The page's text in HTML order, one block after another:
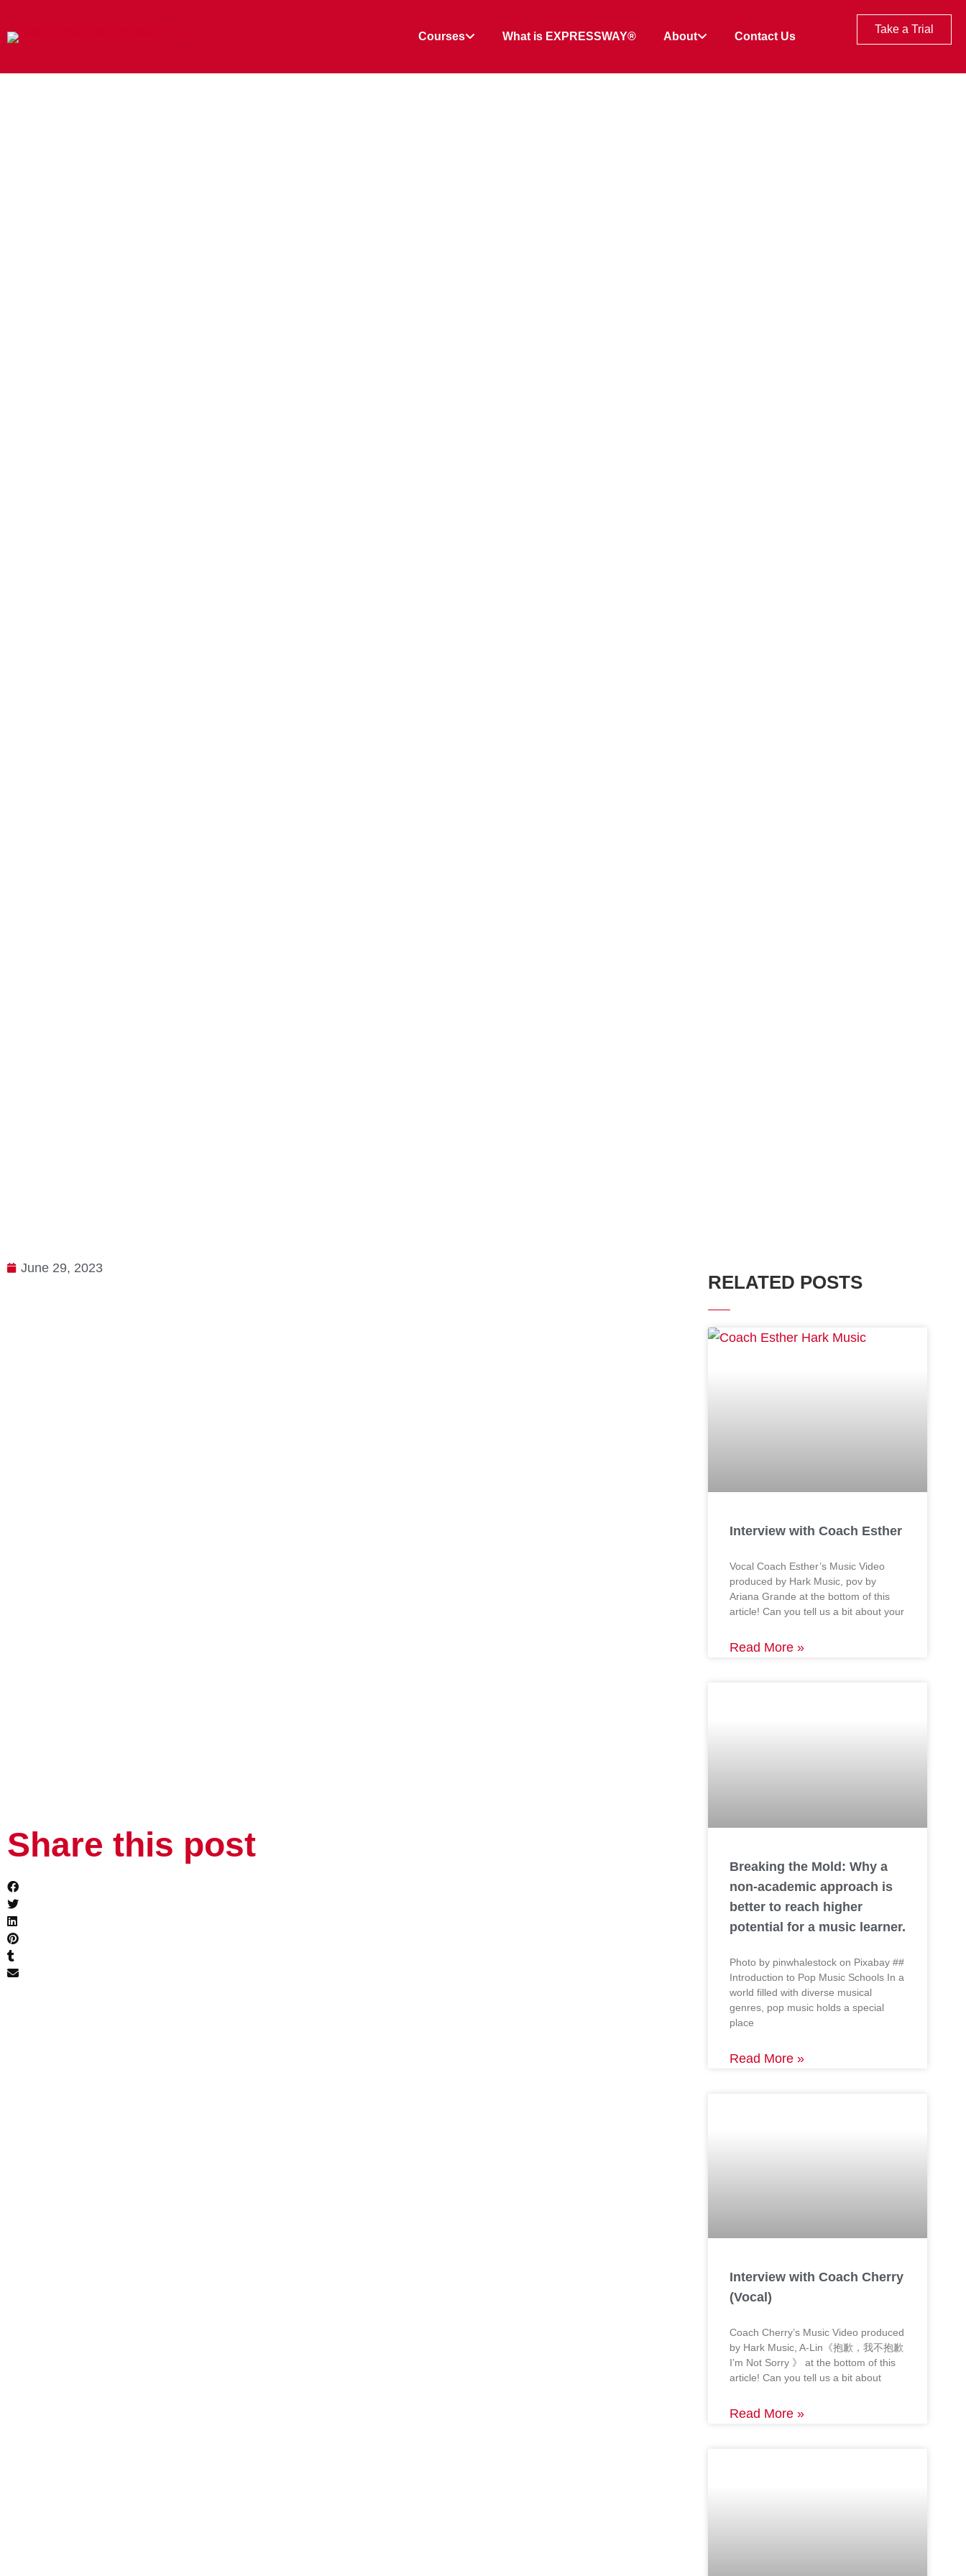
Courses What is EXPRESSWAY® About Contact Us
Take a Trial
June 29, 2023
Share this post
RELATED POSTS
Interview with Coach Esther
Vocal Coach Esther’s Music Video
produced by Hark Music, pov by
Ariana Grande at the bottom of this
article! Can you tell us a bit about your
Read More »
Breaking the Mold: Why a
non-academic approach is
better to reach higher
potential for a music learner.
‍Photo by pinwhalestock on Pixabay ‍##
Introduction to Pop Music Schools In a
world filled with diverse musical
genres, pop music holds a special
place
Read More »
Interview with Coach Cherry
(Vocal)
Coach Cherry’s Music Video produced
by Hark Music, A-Lin《抱歉，我不抱歉
I’m Not Sorry 》 at the bottom of this
article! Can you tell us a bit about
Read More »